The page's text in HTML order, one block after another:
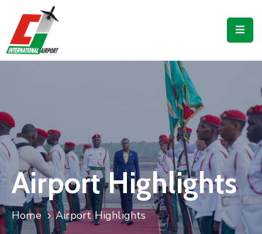
Flights
Shop
Services
Business
CJIA
Airport Highlights
Home Airport Highlights